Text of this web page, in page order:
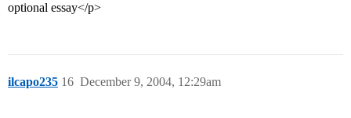
optional essay</p>
ilcapo235 December 9, 2004, 12:29am
16